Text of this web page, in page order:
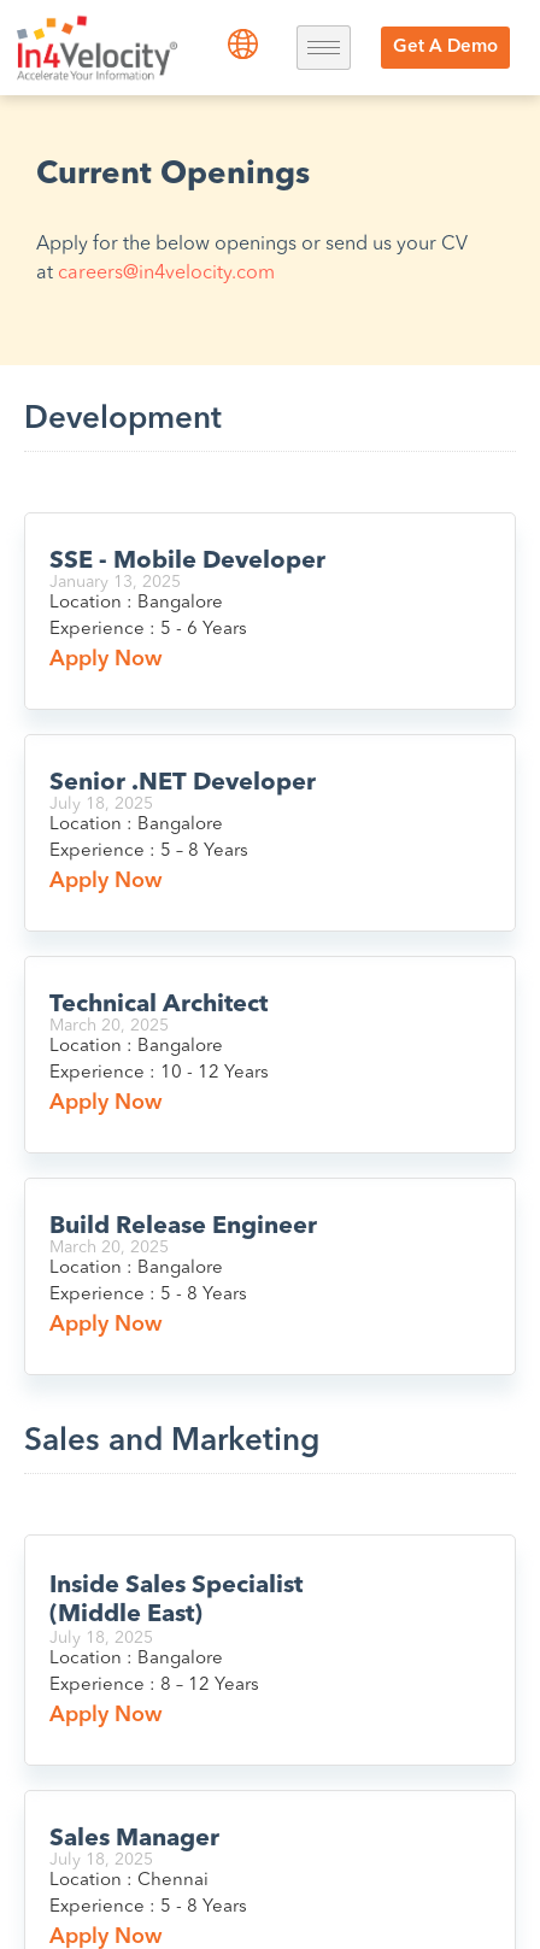
Get A Demo
Current Openings
Apply for the below openings or send us your CV
at careers@in4velocity.com
Development
SSE - Mobile Developer
January 13, 2025
Location : Bangalore
Experience : 5 - 6 Years
Apply Now
Senior .NET Developer
July 18, 2025
Location : Bangalore
Experience : 5 – 8 Years
Apply Now
Technical Architect
March 20, 2025
Location : Bangalore
Experience : 10 - 12 Years
Apply Now
Build Release Engineer
March 20, 2025
Location : Bangalore
Experience : 5 - 8 Years
Apply Now
Sales and Marketing
Inside Sales Specialist
(Middle East)
July 18, 2025
Location : Bangalore
Experience : 8 – 12 Years
Apply Now
Sales Manager
July 18, 2025
Location : Chennai
Experience : 5 - 8 Years
Apply Now